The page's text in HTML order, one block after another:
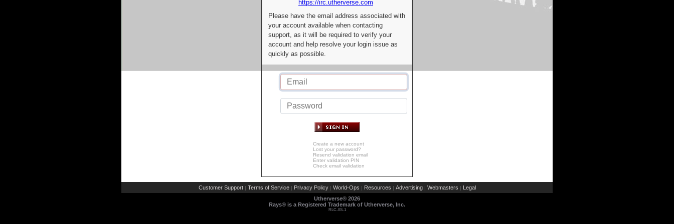
https://irc.utherverse.com
Please have the email address associated with
your account available when contacting
support, as it will be required to verify your
account and help resolve your login issue as
quickly as possible.
Create a new account
Lost your password?
Resend validation email
Enter validation PIN
Check email validation
Customer Support | Terms of Service | Privacy Policy | World-Ops | Resources | Advertising | Webmasters | Legal
Utherverse® 2026
Rays® is a Registered Trademark of Utherverse, Inc.
RLC-IIS-1